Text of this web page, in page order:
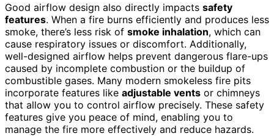
Good airflow design also directly impacts safety
features. When a fire burns efficiently and produces less
smoke, there’s less risk of smoke inhalation, which can
cause respiratory issues or discomfort. Additionally,
well-designed airflow helps prevent dangerous flare-ups
caused by incomplete combustion or the buildup of
combustible gases. Many modern smokeless fire pits
incorporate features like adjustable vents or chimneys
that allow you to control airflow precisely. These safety
features give you peace of mind, enabling you to
manage the fire more effectively and reduce hazards.